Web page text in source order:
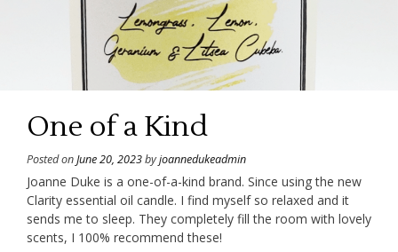
One of a Kind
Posted onJune 20, 2023byjoannedukeadmin
Joanne Duke is a one-of-a-kind brand. Since using the new
Clarity essential oil candle. I find myself so relaxed and it
sends me to sleep. They completely fill the room with lovely
scents, I 100% recommend these!